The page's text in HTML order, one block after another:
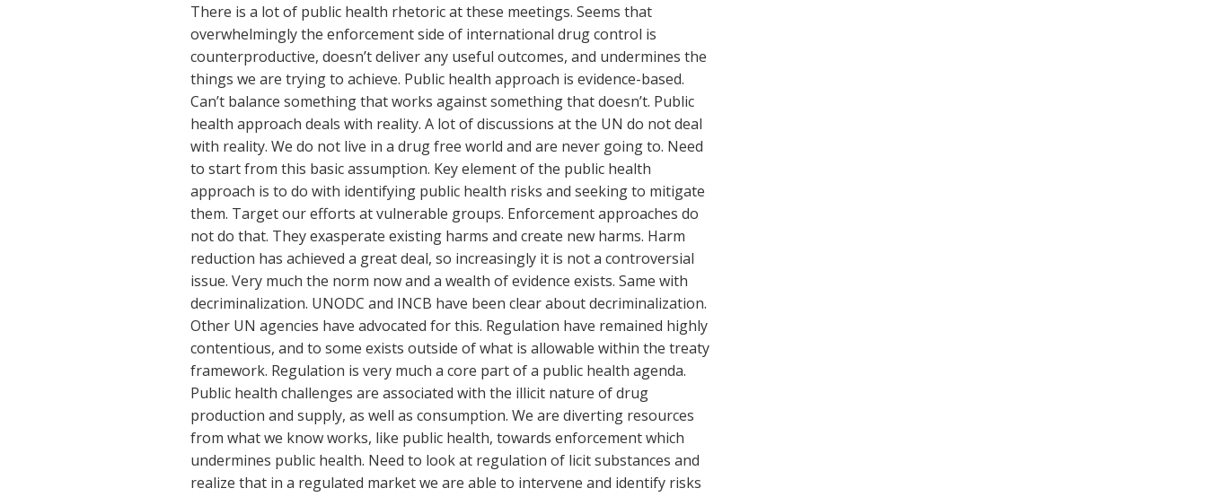
There is a lot of public health rhetoric at these meetings. Seems that
overwhelmingly the enforcement side of international drug control is
counterproductive, doesn’t deliver any useful outcomes, and undermines the
things we are trying to achieve. Public health approach is evidence-based.
Can’t balance something that works against something that doesn’t. Public
health approach deals with reality. A lot of discussions at the UN do not deal
with reality. We do not live in a drug free world and are never going to. Need
to start from this basic assumption. Key element of the public health
approach is to do with identifying public health risks and seeking to mitigate
them. Target our efforts at vulnerable groups. Enforcement approaches do
not do that. They exasperate existing harms and create new harms. Harm
reduction has achieved a great deal, so increasingly it is not a controversial
issue. Very much the norm now and a wealth of evidence exists. Same with
decriminalization. UNODC and INCB have been clear about decriminalization.
Other UN agencies have advocated for this. Regulation have remained highly
contentious, and to some exists outside of what is allowable within the treaty
framework. Regulation is very much a core part of a public health agenda.
Public health challenges are associated with the illicit nature of drug
production and supply, as well as consumption. We are diverting resources
from what we know works, like public health, towards enforcement which
undermines public health. Need to look at regulation of licit substances and
realize that in a regulated market we are able to intervene and identify risks